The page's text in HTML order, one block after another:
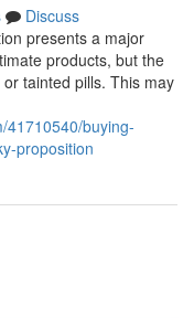
Discuss
presents a major
products, but the
tainted pills. This may
41710540/buying-
proposition